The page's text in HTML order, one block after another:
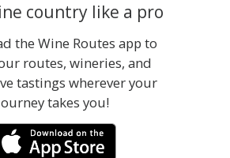
country like a pro
the Wine Routes app to
routes, wineries, and
tastings wherever your
takes you!